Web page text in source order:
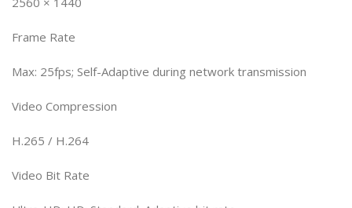
Frame Rate
Max: 25fps; Self-Adaptive during network transmission
Video Compression
H.265 / H.264
Video Bit Rate